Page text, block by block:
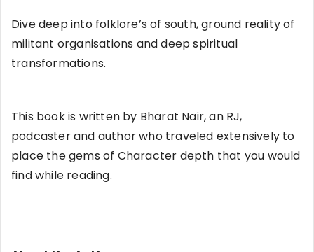
Dive deep into folklore’s of south, ground reality of
militant organisations and deep spiritual
transformations.
This book is written by Bharat Nair, an RJ,
podcaster and author who traveled extensively to
place the gems of Character depth that you would
find while reading.